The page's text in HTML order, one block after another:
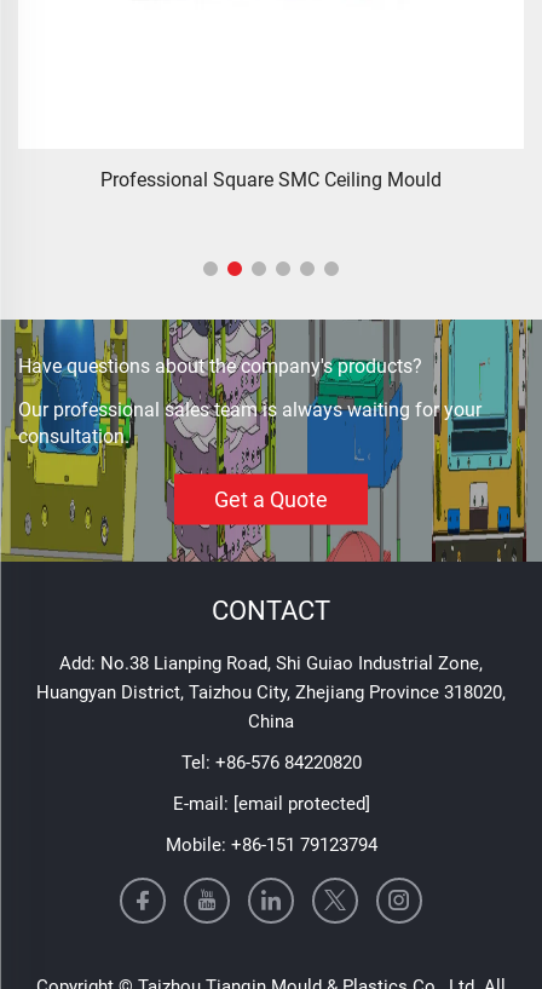
zhejiang taizhou SMC BMC compression press progressive
Have questions about the company's products?
Our professional sales team is always waiting for your
consultation.
Get a Quote
CONTACT
Add: No.38 Lianping Road, Shi Guiao Industrial Zone,
Huangyan District, Taizhou City, Zhejiang Province 318020,
China
Tel: +86-576 84220820
E-mail: [email protected]
Mobile: +86-151 79123794